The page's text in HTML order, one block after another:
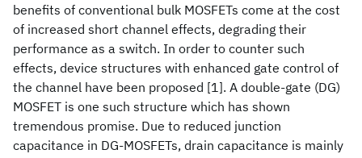
benefits of conventional bulk MOSFETs come at the cost
of increased short channel effects, degrading their
performance as a switch. In order to counter such
effects, device structures with enhanced gate control of
the channel have been proposed [1]. A double-gate (DG)
MOSFET is one such structure which has shown
tremendous promise. Due to reduced junction
capacitance in DG-MOSFETs, drain capacitance is mainly